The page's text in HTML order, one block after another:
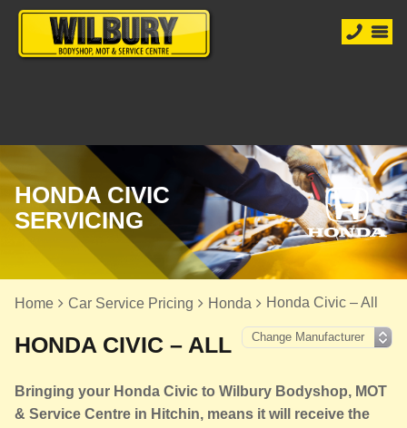
HONDA CIVIC
SERVICING
Home Car Service Pricing Honda Honda Civic – All
HONDA CIVIC – ALL
Bringing your Honda Civic to Wilbury Bodyshop, MOT
& Service Centre in Hitchin, means it will receive the